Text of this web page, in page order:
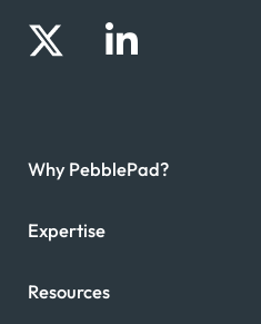
Why PebblePad?
Expertise
Resources